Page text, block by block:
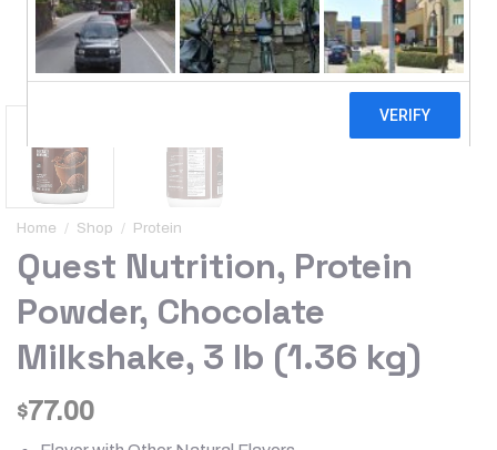
Home / Shop / Protein
Quest Nutrition, Protein
Powder, Chocolate
Milkshake, 3 lb (1.36 kg)
$77.00